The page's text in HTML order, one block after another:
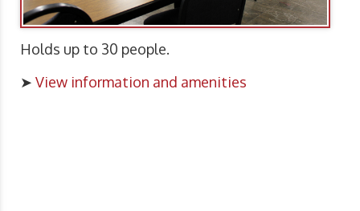
Holds up to 30 people.
➤ View information and amenities